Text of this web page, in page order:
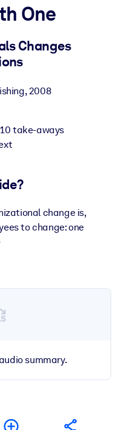
into your LMS/LXP for
One
Changes
,2008
10 take-aways
change is,
to change: one
summary.